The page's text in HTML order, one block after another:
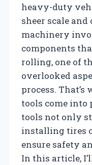
heavy-duty
sheer scale
machinery
components
rolling, one of
overlooked
process.
tools come into
tools not only
installing tires
ensure safety
In this article,